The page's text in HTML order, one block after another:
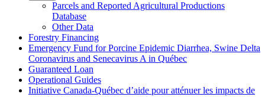
Parcels and Reported Agricultural Productions
Database
Other Data
Forestry Financing
Emergency Fund for Porcine Epidemic Diarrhea, Swine Delta
Coronavirus and Senecavirus A in Québec
Guaranteed Loan
Operational Guides
Initiative Canada-Québec d’aide pour atténuer les impacts de